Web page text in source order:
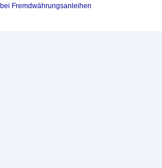
Fremdwährungsanleihen